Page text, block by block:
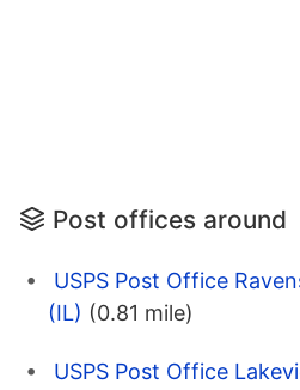
Post offices around
USPS Post Office
(IL) (0.81 mile)
USPS Post Office